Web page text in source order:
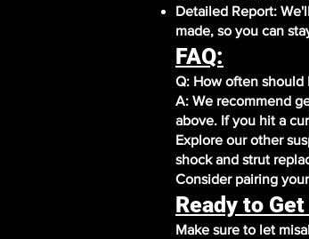
Detailed Report:
made, so you can
FAQ:
Q: How often should
A: We recommend
above. If you hit a
Explore our other
shock and strut
Consider pairing
Ready to
Make sure to let